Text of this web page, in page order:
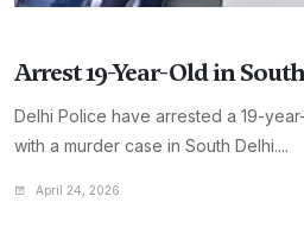
Arrest 19-Year-Old in
Delhi Police have arrested a 19-
with a murder case in South Delhi....
April 24, 2026